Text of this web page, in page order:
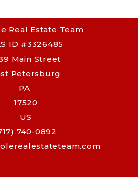
Real Estate Team
ID #3326485
Main Street
Petersburg
PA
17520
US
740-0892